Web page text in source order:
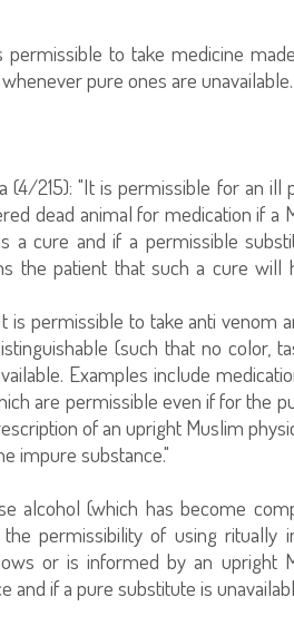
permissible to take medicine
pure ones are unavailable.
(4/215): "It is permissible for an ill
dead animal for medication if a
a cure and if a permissible
the patient that such a cure will
permissible to take anti venom
(such that no color,
Examples include
are permissible even if for the
of an upright Muslim
impure substance."
alcohol (which has become
permissibility of using ritually
or is informed by an upright
if a pure substitute is